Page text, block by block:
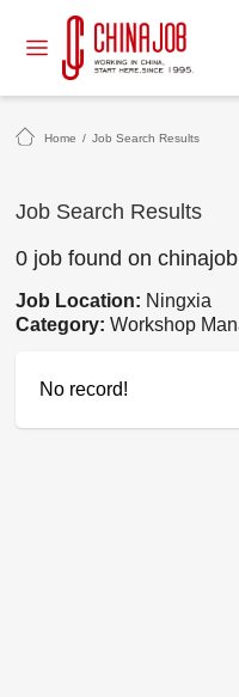
Home / Job Search Results
Job Search Results
0 job found on
Job Location: Ningxia
Category:Workshop
No record!